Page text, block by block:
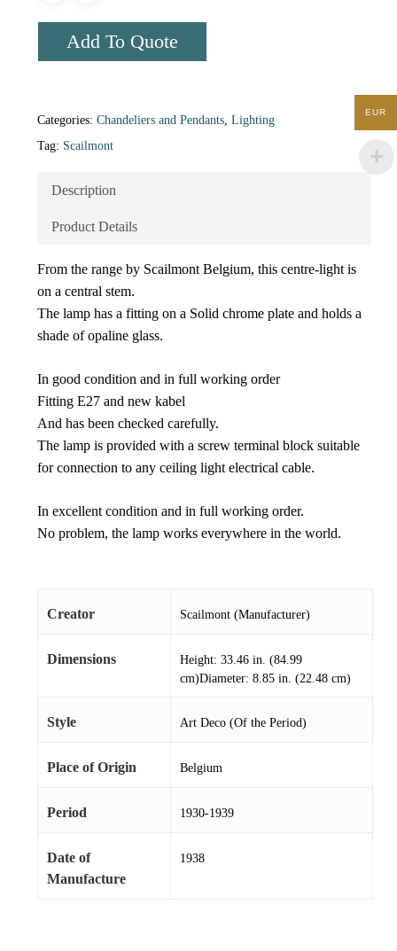
Add To Quote
Categories: Chandeliers and Pendants, Lighting
Tag: Scailmont
Description
Product Details
From the range by Scailmont Belgium, this centre-light is
on a central stem.
The lamp has a fitting on a Solid chrome plate and holds a
shade of opaline glass.
In good condition and in full working order
Fitting E27 and new kabel
And has been checked carefully.
The lamp is provided with a screw terminal block suitable
for connection to any ceiling light electrical cable.
In excellent condition and in full working order.
No problem, the lamp works everywhere in the world.
Creator Scailmont (Manufacturer)
Dimensions
Height: 33.46 in. (84.99
cm)Diameter: 8.85 in. (22.48 cm)
Style Art Deco (Of the Period)
Place of Origin Belgium
Period 1930-1939
Date of
Manufacture
1938
EUR